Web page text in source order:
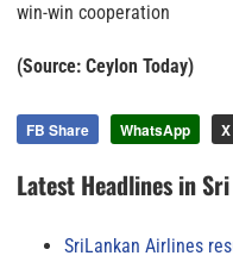
win-win cooperation
(Source: Ceylon Today)
FB Share WhatsApp
Latest Headlines in
SriLankan Airlines